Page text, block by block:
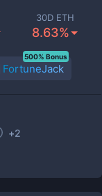
30D ETH
8.63%
FortuneJack
500% Bonus
+2